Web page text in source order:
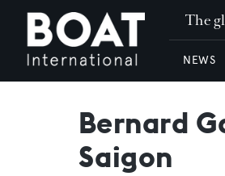
The
NEWS
Bernard
Saigon